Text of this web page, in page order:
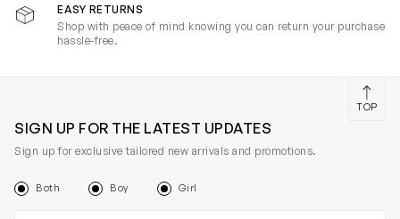
EASY RETURNS
Shop with peace of mind knowing you can return your purchase
hassle-free.
SIGN UP FOR THE LATEST UPDATES
Sign up for exclusive tailored new arrivals and promotions.
Both Boy Girl
TOP